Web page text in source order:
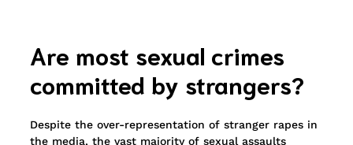
Are most sexual crimes
committed by strangers?
Despite the over-representation of stranger rapes in
the media, the vast majority of sexual assaults